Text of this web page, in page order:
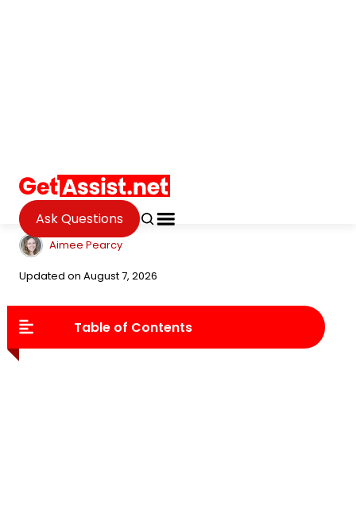
for Better Candidate Hiring
Aimee Pearcy
Updated on August 7, 2026
Table of Contents